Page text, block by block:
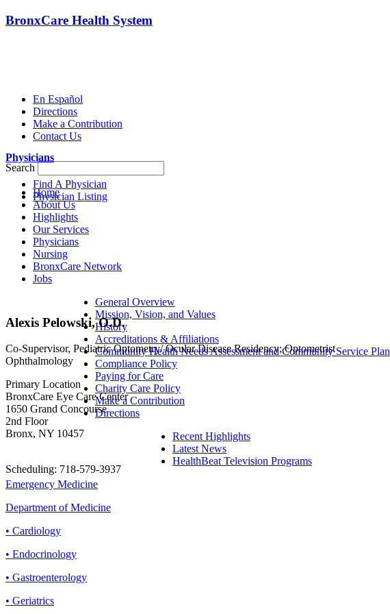
BronxCare Health System
En Español
Directions
Make a Contribution
Contact Us
Search
Home
About Us
Highlights
Our Services
Physicians
Nursing
BronxCare Network
Jobs
General Overview
Mission, Vision, and Values
History
Accreditations & Affiliations
Community Health Needs Assessment and Community Service Plan
Compliance Policy
Paying for Care
Charity Care Policy
Make a Contribution
Directions
Recent Highlights
Latest News
HealthBeat Television Programs
Emergency Medicine
Department of Medicine
• Cardiology
• Endocrinology
• Gastroenterology
• Geriatrics
Physicians
Find A Physician
Physician Listing
Alexis Pelowski, O.D.
Co-Supervisor, Pediatric Optometry/ Ocular Disease Residency; Optometrist
Ophthalmology
Primary Location
BronxCare Eye Care Center
1650 Grand Concourse
2nd Floor
Bronx, NY 10457
Scheduling: 718-579-3937